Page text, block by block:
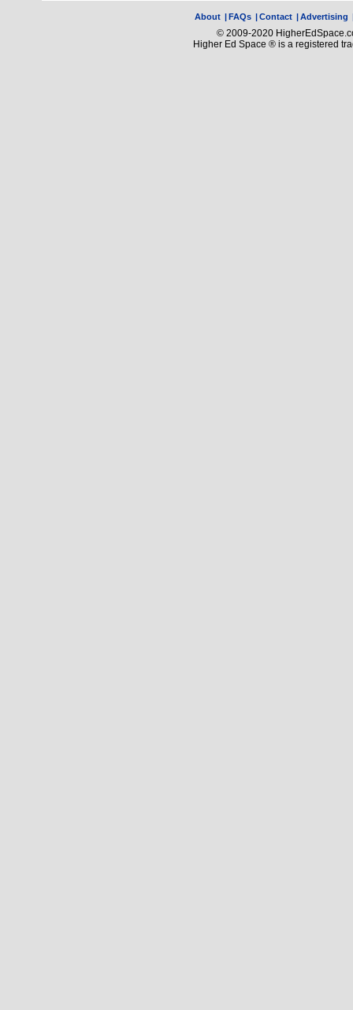
About |FAQs |Contact |Advertising
© 2009-2020
Higher Ed Space ® is a registered